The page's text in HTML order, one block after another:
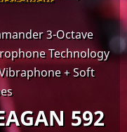
3-Octave
Technology
+ Soft
592